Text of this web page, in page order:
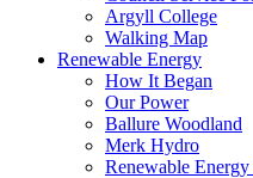
Argyll College
Walking Map
Renewable Energy
How It Began
Our Power
Ballure Woodland
Merk Hydro
Renewable